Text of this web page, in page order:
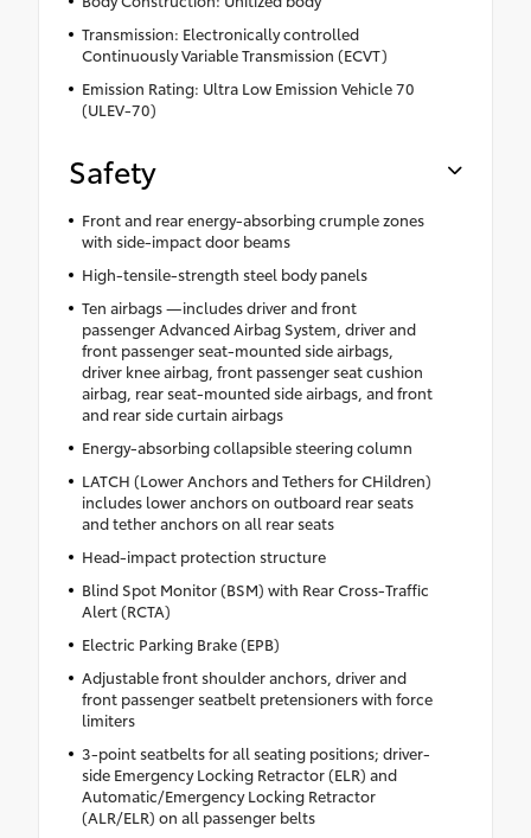
Transmission: Electronically controlled
Continuously Variable Transmission (ECVT)
Emission Rating: Ultra Low Emission Vehicle 70
(ULEV-70)
Safety
Front and rear energy-absorbing crumple zones
with side-impact door beams
High-tensile-strength steel body panels
Ten airbags —includes driver and front
passenger Advanced Airbag System, driver and
front passenger seat-mounted side airbags,
driver knee airbag, front passenger seat cushion
airbag, rear seat-mounted side airbags, and front
and rear side curtain airbags
Energy-absorbing collapsible steering column
LATCH (Lower Anchors and Tethers for CHildren)
includes lower anchors on outboard rear seats
and tether anchors on all rear seats
Head-impact protection structure
Blind Spot Monitor (BSM) with Rear Cross-Traffic
Alert (RCTA)
Electric Parking Brake (EPB)
Adjustable front shoulder anchors, driver and
front passenger seatbelt pretensioners with force
limiters
3-point seatbelts for all seating positions; driver-
side Emergency Locking Retractor (ELR) and
Automatic/Emergency Locking Retractor
(ALR/ELR) on all passenger belts